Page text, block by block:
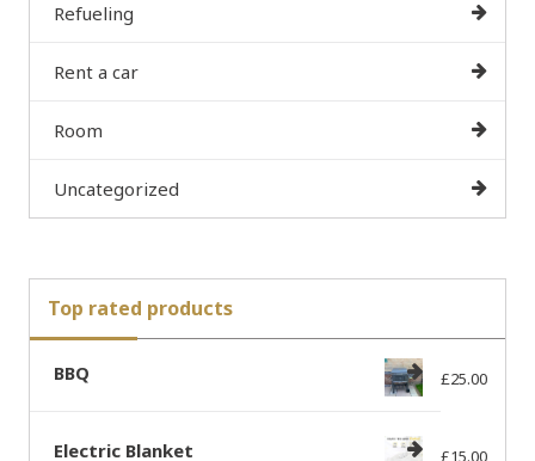
Refueling
Rent a car
Room
Uncategorized
Top rated products
BBQ £25.00
Electric Blanket £15.00